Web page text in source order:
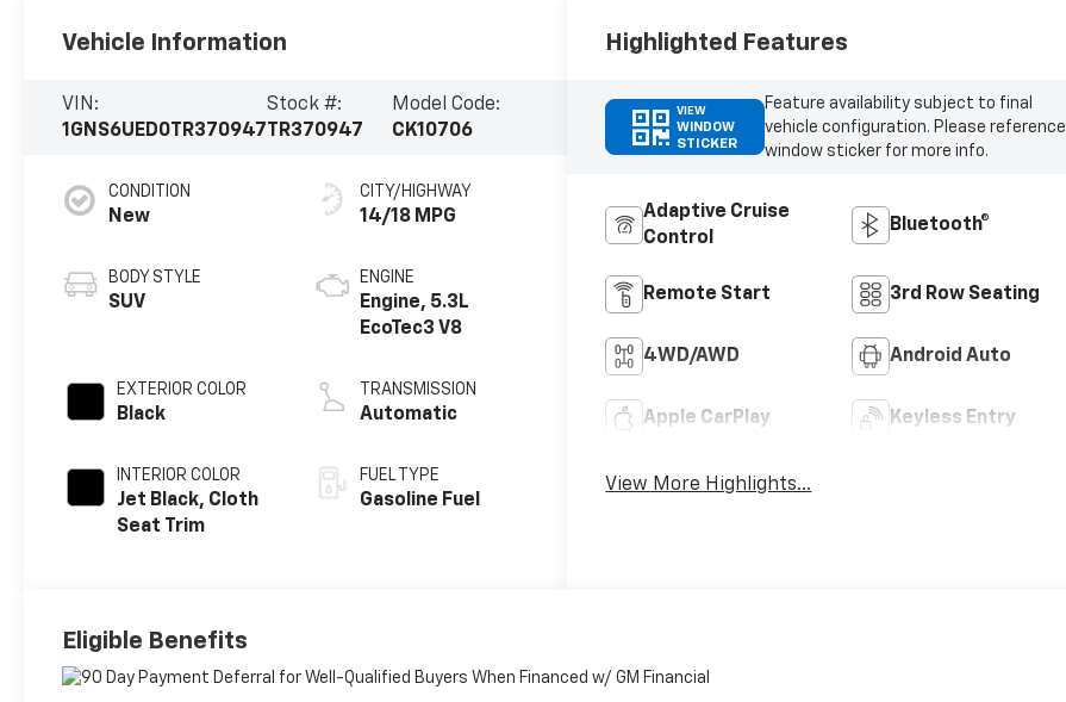
Vehicle Information
VIN:
1GNS6UED0TR370947
Stock #:
TR370947
Model Code:
CK10706
CONDITION
New
BODY STYLE
SUV
EXTERIOR COLOR
Black
INTERIOR COLOR
Jet Black, Cloth
Seat Trim
CITY/HIGHWAY
14/18 MPG
ENGINE
Engine, 5.3L
EcoTec3 V8
TRANSMISSION
Automatic
FUEL TYPE
Gasoline Fuel
Highlighted Features
VIEW
WINDOW
STICKER
Feature availability subject to final
vehicle configuration. Please reference
window sticker for more info.
Adaptive Cruise
Control
Bluetooth®
Remote Start 3rd Row Seating
4WD/AWD Android Auto
Apple CarPlay Keyless Entry
View More Highlights...
Eligible Benefits